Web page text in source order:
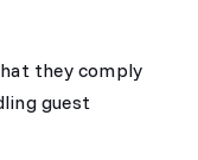
they comply
guest